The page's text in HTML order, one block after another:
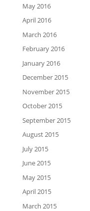
May 2016
April 2016
March 2016
February 2016
January 2016
December 2015
November 2015
October 2015
September 2015
August 2015
July 2015
June 2015
May 2015
April 2015
March 2015